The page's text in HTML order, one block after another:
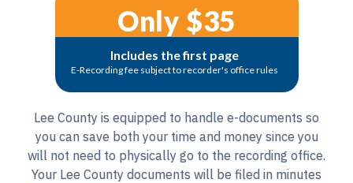
Lee County is equipped to handle e-documents so
you can save both your time and money since you
will not need to physically go to the recording office.
Your Lee County documents will be filed in minutes
Only $35
Includes the first page
E-Recording fee subject to recorder's office rules